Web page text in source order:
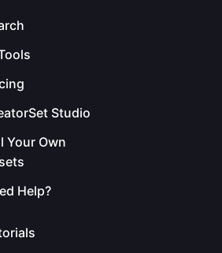
Studio
Your Own
Help?